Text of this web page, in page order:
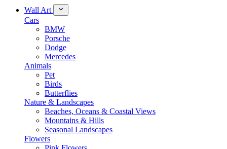
Wall Art
Cars
BMW
Porsche
Dodge
Mercedes
Animals
Pet
Birds
Butterflies
Nature & Landscapes
Beaches, Oceans & Coastal Views
Mountains & Hills
Seasonal Landscapes
Flowers